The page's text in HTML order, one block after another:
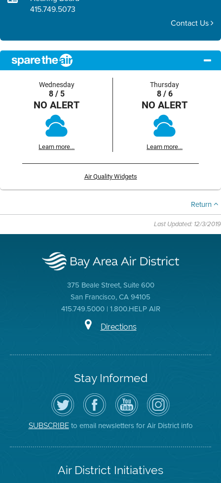
415.749.5073
Contact Us
Wednesday
8 / 5
NO ALERT
Learn more...
Thursday
8 / 6
NO ALERT
Learn more...
Air Quality Widgets
Return
Last Updated: 12/3/2019
375 Beale Street, Suite 600
San Francisco, CA 94105
415.749.5000 | 1.800.HELP AIR
Directions
Stay Informed
Follow
the
Air
District
on
Twitter
Visit
the
District's
Facebook
Page
Air
District
YouTube
Channel
Air
District
on
Instagram
SUBSCRIBEto email newsletters for Air District info
Air District Initiatives